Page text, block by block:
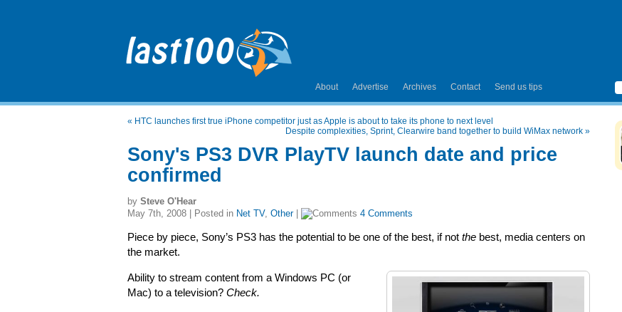
About Advertise Archives Contact Send us tips
« HTC launches first true iPhone competitor just as Apple is about to take its phone to next level
Despite complexities, Sprint, Clearwire band together to build WiMax network »
Sony's PS3 DVR PlayTV launch date and price
confirmed
by Steve O'Hear
May 7th, 2008 | Posted in Net TV, Other| 4 Comments
Piece by piece, Sony’s PS3 has the potential to be one of the best, if not the best, media centers on
the market.
Ability to stream content from a Windows PC (or
Mac) to a television? Check.